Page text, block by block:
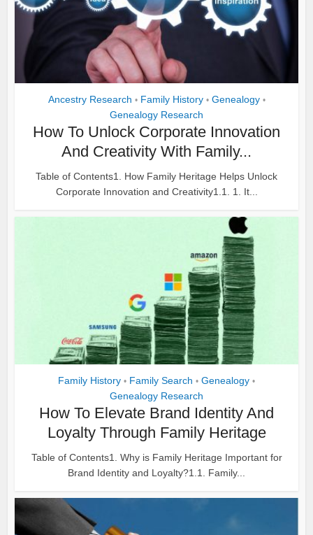
Ancestry Research • Family History • Genealogy •
Genealogy Research
How To Unlock Corporate Innovation
And Creativity With Family...
Table of Contents1. How Family Heritage Helps Unlock
Corporate Innovation and Creativity1.1. 1. It...
Family History • Family Search • Genealogy •
Genealogy Research
How To Elevate Brand Identity And
Loyalty Through Family Heritage
Table of Contents1. Why is Family Heritage Important for
Brand Identity and Loyalty?1.1. Family...